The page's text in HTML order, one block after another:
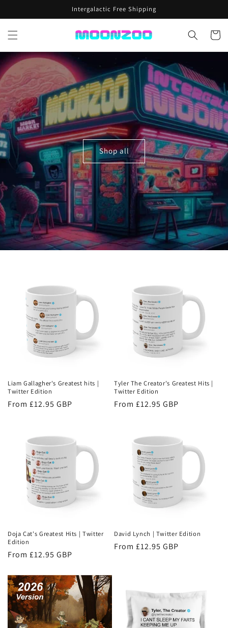
Intergalactic Free Shipping
Cart
Shop all
Liam Gallagher's Greatest hits |
Twitter Edition
Regular
From £12.95 GBP
Tyler The Creator's Greatest Hits |
Twitter Edition
Regular
From £12.95 GBP
Doja Cat's Greatest Hits | Twitter
Edition
Regular
From £12.95 GBP
David Lynch | Twitter Edition
Regular
From £12.95 GBP